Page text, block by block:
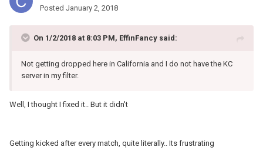
Posted January 2, 2018
On 1/2/2018 at 8:03 PM, EffinFancy said:
Not getting dropped here in California and I do not have the KC
server in my filter.
Well, I thought I fixed it.. But it didn't
Getting kicked after every match, quite literally.. Its frustrating